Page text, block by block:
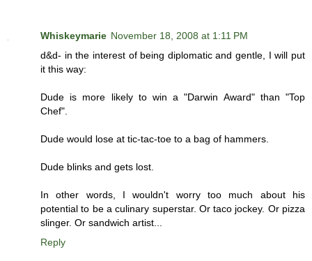
Whiskeymarie November 18, 2008 at 1:11 PM
d&d- in the interest of being diplomatic and gentle, I will put
it this way:
Dude is more likely to win a "Darwin Award" than "Top
Chef".
Dude would lose at tic-tac-toe to a bag of hammers.
Dude blinks and gets lost.
In other words, I wouldn't worry too much about his
potential to be a culinary superstar. Or taco jockey. Or pizza
slinger. Or sandwich artist...
Reply